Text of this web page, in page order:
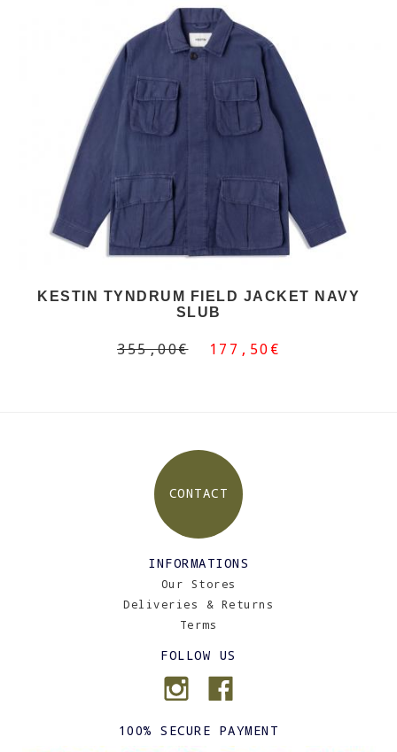
KESTIN TYNDRUM FIELD JACKET NAVY
SLUB
355,00€ 177,50€
CONTACT
INFORMATIONS
Our Stores
Deliveries & Returns
Terms
FOLLOW US
100% SECURE PAYMENT